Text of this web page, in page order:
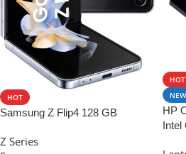
HOT
Samsung Z Flip4 128 GB
Z Series
HOT
NEW
HP
Intel